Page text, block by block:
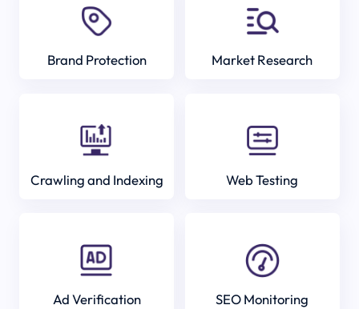
Brand Protection Market Research
Crawling and Indexing Web Testing
Ad Verification SEO Monitoring